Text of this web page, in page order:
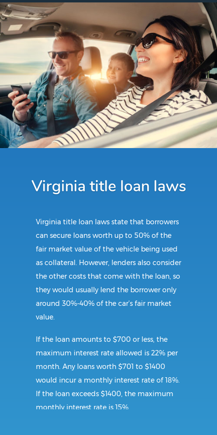
Virginia title loan laws
Virginia title loan laws state that borrowers
can secure loans worth up to 50% of the
fair market value of the vehicle being used
as collateral. However, lenders also consider
the other costs that come with the loan, so
they would usually lend the borrower only
around 30%-40% of the car’s fair market
value.
If the loan amounts to $700 or less, the
maximum interest rate allowed is 22% per
month. Any loans worth $701 to $1400
would incur a monthly interest rate of 18%.
If the loan exceeds $1400, the maximum
monthly interest rate is 15%.